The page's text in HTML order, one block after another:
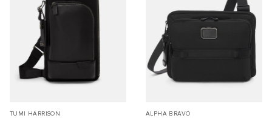
TUMI HARRISON ALPHA BRAVO